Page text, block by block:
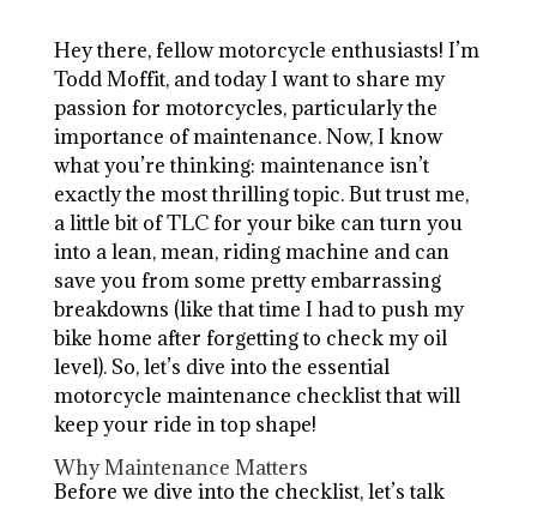
Hey there, fellow motorcycle enthusiasts! I’m
Todd Moffit, and today I want to share my
passion for motorcycles, particularly the
importance of maintenance. Now, I know
what you’re thinking: maintenance isn’t
exactly the most thrilling topic. But trust me,
a little bit of TLC for your bike can turn you
into a lean, mean, riding machine and can
save you from some pretty embarrassing
breakdowns (like that time I had to push my
bike home after forgetting to check my oil
level). So, let’s dive into the essential
motorcycle maintenance checklist that will
keep your ride in top shape!
Why Maintenance Matters
Before we dive into the checklist, let’s talk